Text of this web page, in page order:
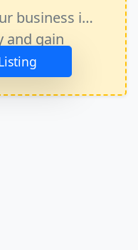
business in
and gain